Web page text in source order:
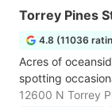
Torrey Pines
4.8 (11036
Acres of
spotting
12600 N Torrey